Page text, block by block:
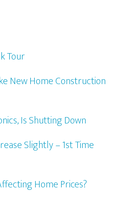
Tour
New Home Construction
Is Shutting Down
Slightly – 1st Time
Home Prices?